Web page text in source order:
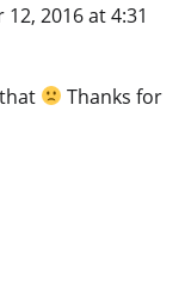
2016 at 4:31
Thanks for